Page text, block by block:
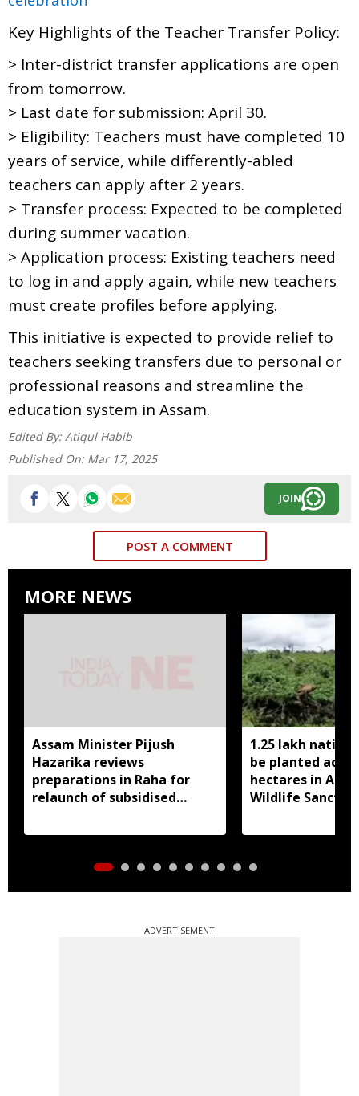
Key Highlights of the Teacher Transfer Policy:
> Inter-district transfer applications are open
from tomorrow.
> Last date for submission: April 30.
> Eligibility: Teachers must have completed 10
years of service, while differently-abled
teachers can apply after 2 years.
> Transfer process: Expected to be completed
during summer vacation.
> Application process: Existing teachers need
to log in and apply again, while new teachers
must create profiles before applying.
This initiative is expected to provide relief to
teachers seeking transfers due to personal or
professional reasons and streamline the
education system in Assam.
Edited By: Atiqul Habib
Published On: Mar 17, 2025
JOIN
POST A COMMENT
MORE NEWS
Assam Minister Pijush
Hazarika reviews
preparations in Raha for
relaunch of subsidised
distribution
1.25 lakh native
be planted
hectares in
Wildlife
ADVERTISEMENT